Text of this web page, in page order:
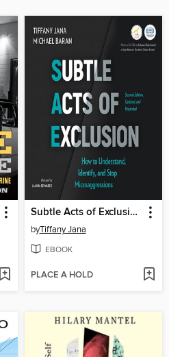
Subtle Acts of Exclusion
byTiffany Jana
EBOOK
PLACE A HOLD